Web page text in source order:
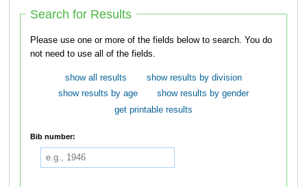
Search for Results
Please use one or more of the fields below to search. You do
not need to use all of the fields.
show all results
show results by division
show results by age
show results by gender
get printable results
Bib number: